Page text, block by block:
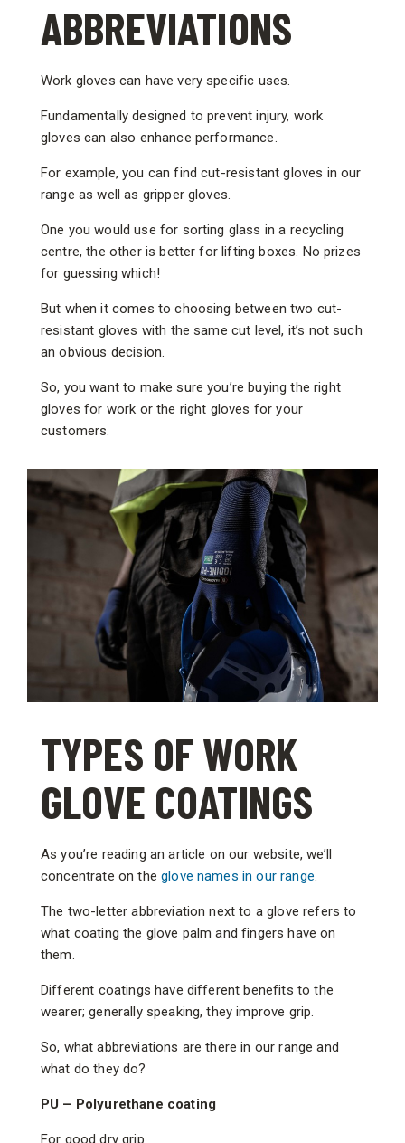
ABBREVIATIONS
Work gloves can have very specific uses.
Fundamentally designed to prevent injury, work
gloves can also enhance performance.
For example, you can find cut-resistant gloves in our
range as well as gripper gloves.
One you would use for sorting glass in a recycling
centre, the other is better for lifting boxes. No prizes
for guessing which!
But when it comes to choosing between two cut-
resistant gloves with the same cut level, it’s not such
an obvious decision.
So, you want to make sure you’re buying the right
gloves for work or the right gloves for your
customers.
TYPES OF WORK
GLOVE COATINGS
As you’re reading an article on our website, we’ll
concentrate on theglove names in our range.
The two-letter abbreviation next to a glove refers to
what coating the glove palm and fingers have on
them.
Different coatings have different benefits to the
wearer; generally speaking, they improve grip.
So, what abbreviations are there in our range and
what do they do?
PU – Polyurethane coating